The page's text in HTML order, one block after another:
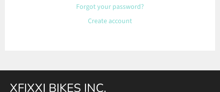
Forgot your password?
Create account
XFIXXI BIKES INC.